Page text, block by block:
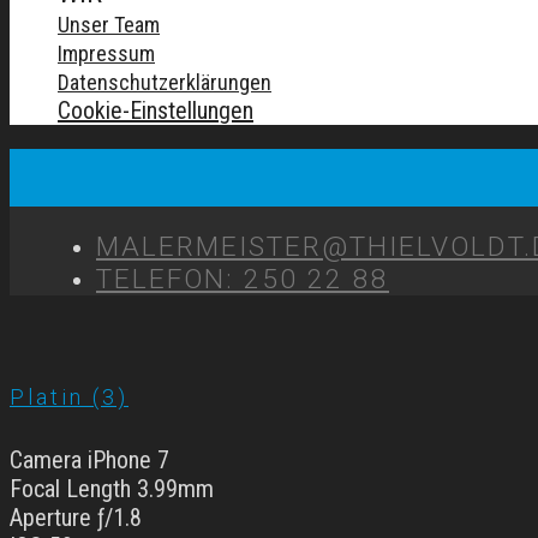
Unser Team
Impressum
Datenschutzerklärungen
Cookie-Einstellungen
TELEFON: 250 22 88
Platin (3)
Camera iPhone 7
Focal Length 3.99mm
Aperture ƒ/1.8